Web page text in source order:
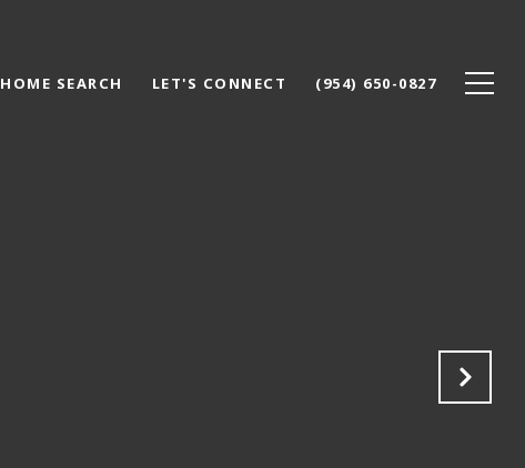
HOME SEARCH LET'S CONNECT (954) 650-0827